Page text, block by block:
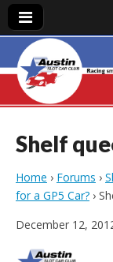
Club
Shelf
Home › Forums ›
for a GP5 Car? ›
December 12,